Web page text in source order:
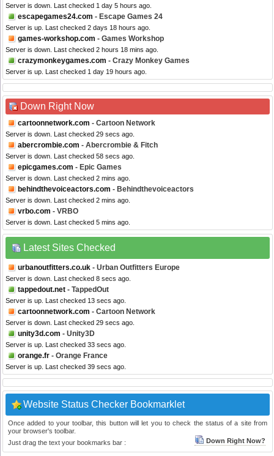
Server is down. Last checked 1 day 5 hours ago.
escapegames24.com - Escape Games 24
Server is up. Last checked 2 days 18 hours ago.
games-workshop.com - Games Workshop
Server is down. Last checked 2 hours 18 mins ago.
crazymonkeygames.com - Crazy Monkey Games
Server is up. Last checked 1 day 19 hours ago.
Down Right Now
cartoonnetwork.com - Cartoon Network
Server is down. Last checked 29 secs ago.
abercrombie.com - Abercrombie & Fitch
Server is down. Last checked 58 secs ago.
epicgames.com - Epic Games
Server is down. Last checked 2 mins ago.
behindthevoiceactors.com - Behindthevoiceactors
Server is down. Last checked 2 mins ago.
vrbo.com - VRBO
Server is down. Last checked 5 mins ago.
Latest Sites Checked
urbanoutfitters.co.uk - Urban Outfitters Europe
Server is down. Last checked 8 secs ago.
tappedout.net - TappedOut
Server is up. Last checked 13 secs ago.
cartoonnetwork.com - Cartoon Network
Server is down. Last checked 29 secs ago.
unity3d.com - Unity3D
Server is up. Last checked 33 secs ago.
orange.fr - Orange France
Server is up. Last checked 39 secs ago.
Website Status Checker Bookmarklet
Once added to your toolbar, this button will let you to check the status of a site from
your browser's toolbar.
Just drag the text your bookmarks bar :
Down Right Now?